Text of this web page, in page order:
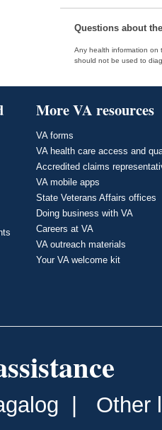
Questions about
Any health information on
should not be used to
More VA resources
VA forms
VA health care access and
Accredited claims
VA mobile apps
State Veterans Affairs offices
Doing business with VA
Careers at VA
VA outreach materials
Your VA welcome kit
Other